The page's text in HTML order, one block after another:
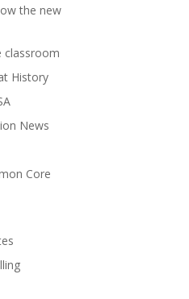
the new
classroom
History
News
Core